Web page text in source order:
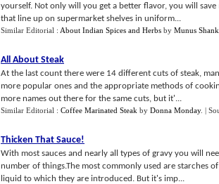
yourself. Not only will you get a better flavor, you will
that line up on supermarket shelves in uniform...
Similar Editorial : About Indian Spices and Herbs by Munus
All About Steak
At the last count there were 14 different cuts of steak,
more popular ones and the appropriate methods of
more names out there for the same cuts, but it'...
Similar Editorial : Coffee Marinated Steak by Donna Monday. |
Thicken That Sauce!
With most sauces and nearly all types of gravy you will
number of things.The most commonly used are starches
liquid to which they are introduced. But it's imp...